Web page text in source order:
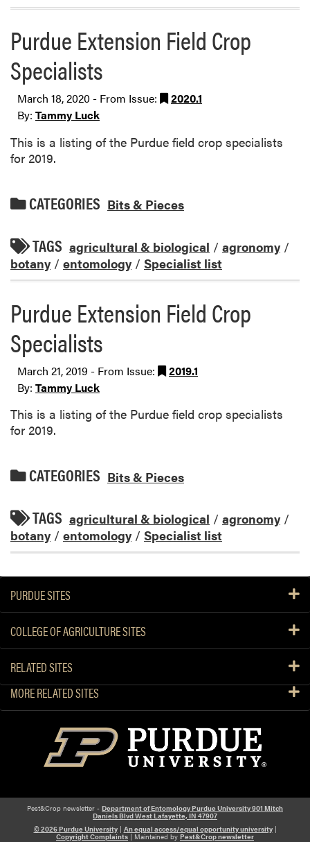
Purdue Extension Field Crop
Specialists
March 18, 2020 - From Issue:
2020.1
By: Tammy Luck
This is a listing of the Purdue field crop specialists
for 2019.
CATEGORIES Bits & Pieces
TAGS agricultural & biological / agronomy /
botany / entomology / Specialist list
Purdue Extension Field Crop
Specialists
March 21, 2019 - From Issue:
2019.1
By: Tammy Luck
This is a listing of the Purdue field crop specialists
for 2019.
CATEGORIES Bits & Pieces
TAGS agricultural & biological / agronomy /
botany / entomology / Specialist list
PURDUE SITES
COLLEGE OF AGRICULTURE SITES
RELATED SITES
MORE RELATED SITES
Pest&Crop newsletter - Department of Entomology Purdue University 901 Mitch
Daniels Blvd West Lafayette, IN 47907
© 2026 Purdue University| An equal access/equal opportunity university|
Copyright Complaints | Maintained by Pest&Crop newsletter